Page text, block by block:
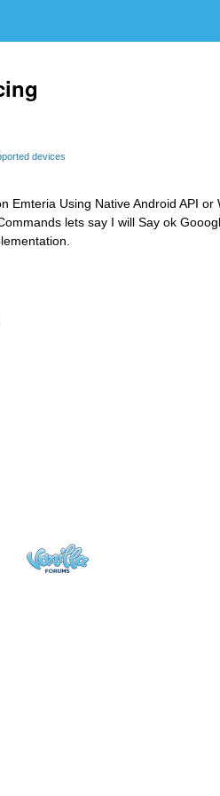
devices
Emteria Using Native Android API
lets say I will Say ok